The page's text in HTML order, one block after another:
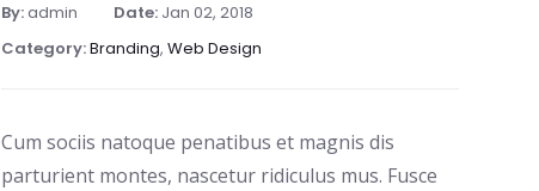
By:admin Date: Jan 02, 2018
Category:Branding, Web Design
Cum sociis natoque penatibus et magnis dis
parturient montes, nascetur ridiculus mus. Fusce